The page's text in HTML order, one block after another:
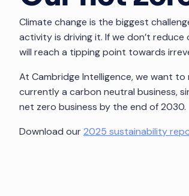
Climate change is the biggest
activity is driving it. If we don’t
will reach a tipping point towards
At Cambridge Intelligence, we want
currently a carbon neutral business,
net zero business by the end of 2030.
Download our2025 sustainability